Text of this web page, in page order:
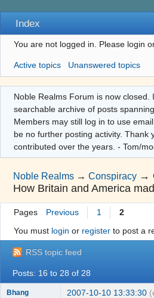
Index
You are not logged in. Please login
Active topics Unanswered topics
Noble Realms Forum is now closed.
searchable archive of posts
Members may still log in to use
be no further posting activity. Thank
contributed over the years. - Tom/
Noble Realms →Conspiracy →
How Britain and America
Pages Previous 1
2
You must login or registerto post a
RSS topic feed
Posts: 16 to 28 of 28
Bhang 2007-10-10 13:33:30